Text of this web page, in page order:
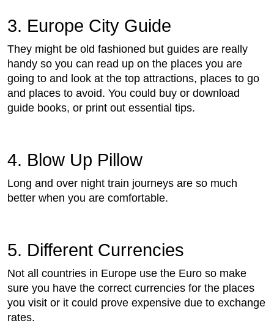
3. Europe City Guide
They might be old fashioned but guides are really
handy so you can read up on the places you are
going to and look at the top attractions, places to go
and places to avoid. You could buy or download
guide books, or print out essential tips.
4. Blow Up Pillow
Long and over night train journeys are so much
better when you are comfortable.
5. Different Currencies
Not all countries in Europe use the Euro so make
sure you have the correct currencies for the places
you visit or it could prove expensive due to exchange
rates.